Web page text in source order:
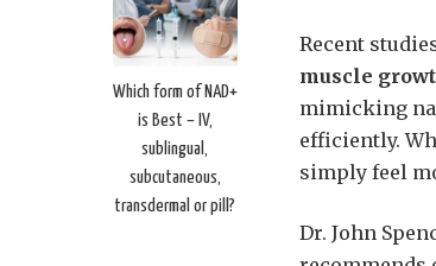
Which form of NAD+
is Best – IV,
sublingual,
subcutaneous,
transdermal or pill?
Recent
muscle
mimicking
efficiently.
simply feel
Dr. John